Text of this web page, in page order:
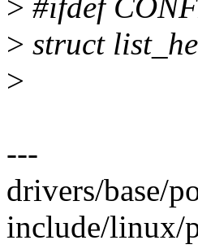
> #ifdef
> struct
>
---
drivers/base/
include/linux/